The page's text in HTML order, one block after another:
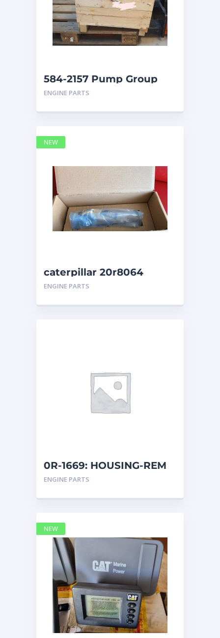
584-2157 Pump Group
Auxiliary caterpillar
ENGINE PARTS
caterpillar 20r8064
ENGINE PARTS
NEW
0R-1669: HOUSING-REM
ENGINE PARTS
NEW